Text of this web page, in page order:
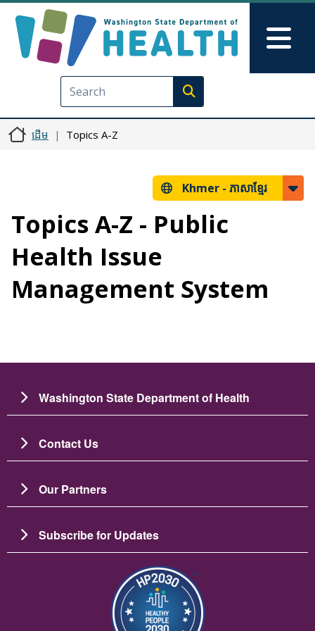
Execute search
ដើម Topics A-Z
Khmer - ភាសាខ្មែរ
Topics A-Z - Public
Health Issue
Management System
Washington State Department of Health
Contact Us
Our Partners
Subscribe for Updates
រូប​ភាព